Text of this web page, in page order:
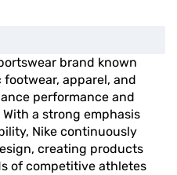
brand known
apparel, and
performance and
a strong emphasis
Nike continuously
creating products
of competitive athletes